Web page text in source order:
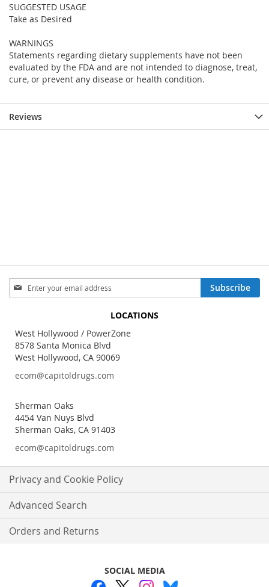
SUGGESTED USAGE
Take as Desired
WARNINGS
Statements regarding dietary supplements have not been
evaluated by the FDA and are not intended to diagnose, treat,
cure, or prevent any disease or health condition.
Reviews
Sign
Up
Newsletter:
Subscribe
LOCATIONS
West Hollywood / PowerZone
8578 Santa Monica Blvd
West Hollywood, CA 90069
ecom@capitoldrugs.com
Sherman Oaks
4454 Van Nuys Blvd
Sherman Oaks, CA 91403
ecom@capitoldrugs.com
Privacy and Cookie Policy
Advanced Search
Orders and Returns
SOCIAL MEDIA